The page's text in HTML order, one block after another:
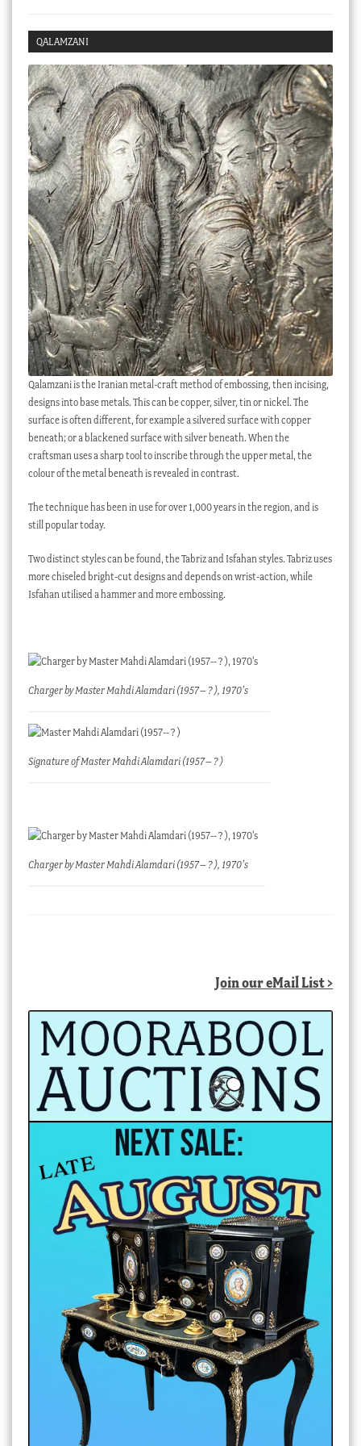
My account
Stock Lists
QALAMZANI
Qalamzani is the Iranian metal-craft method of embossing, then incising,
designs into base metals. This can be copper, silver, tin or nickel. The
surface is often different, for example a silvered surface with copper
beneath; or a blackened surface with silver beneath. When the
craftsman uses a sharp tool to inscribe through the upper metal, the
colour of the metal beneath is revealed in contrast.
The technique has been in use for over 1,000 years in the region, and is
still popular today.
Two distinct styles can be found, the Tabriz and Isfahan styles. Tabriz uses
more chiseled bright-cut designs and depends on wrist-action, while
Isfahan utilised a hammer and more embossing.
Charger by Master Mahdi Alamdari (1957– ? ), 1970’s
Signature of Master Mahdi Alamdari (1957– ? )
Charger by Master Mahdi Alamdari (1957– ? ), 1970’s
Join our eMail List >